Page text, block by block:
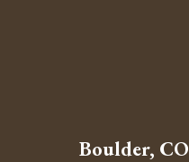
Boulder, CO